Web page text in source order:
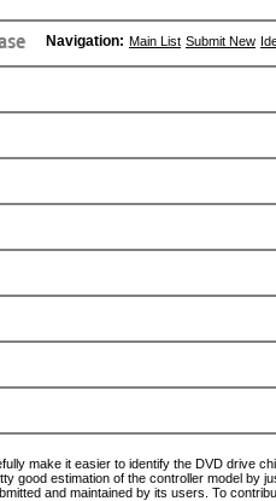
Navigation: Main List Submit New
make it easier to identify the DVD drive
good estimation of the controller model by
and maintained by its users. To